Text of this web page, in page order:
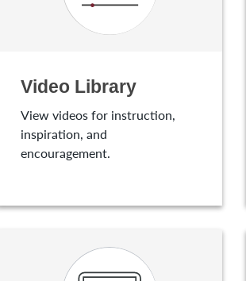
Video Library
View videos for instruction,
inspiration, and
encouragement.